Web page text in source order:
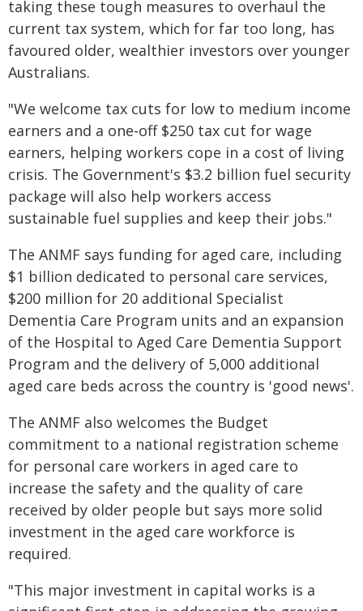
taking these tough measures to overhaul the
current tax system, which for far too long, has
favoured older, wealthier investors over younger
Australians.
"We welcome tax cuts for low to medium income
earners and a one-off $250 tax cut for wage
earners, helping workers cope in a cost of living
crisis. The Government's $3.2 billion fuel security
package will also help workers access
sustainable fuel supplies and keep their jobs."
The ANMF says funding for aged care, including
$1 billion dedicated to personal care services,
$200 million for 20 additional Specialist
Dementia Care Program units and an expansion
of the Hospital to Aged Care Dementia Support
Program and the delivery of 5,000 additional
aged care beds across the country is 'good news'.
The ANMF also welcomes the Budget
commitment to a national registration scheme
for personal care workers in aged care to
increase the safety and the quality of care
received by older people but says more solid
investment in the aged care workforce is
required.
"This major investment in capital works is a